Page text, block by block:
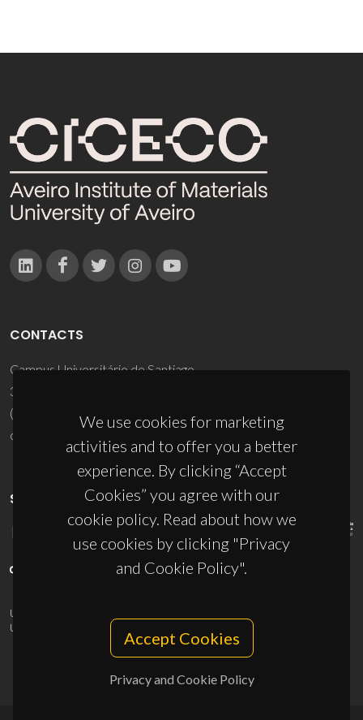
We use cookies for marketing
activities and to offer you a better
experience. By clicking “Accept
Cookies” you agree with our
cookie policy. Read about how we
use cookies by clicking "Privacy
and Cookie Policy".
Accept Cookies
Privacy and Cookie Policy
CONTACTS
Campus Universitário de Santiago
3810-193 Aveiro - Portugal
(+351) 234 370 200
ciceco@ua.pt
SPONSORS
UID/PRR/50011/2025
UID/PRR2/50011/2025
10.54499/UID/PRR2/50011/2025